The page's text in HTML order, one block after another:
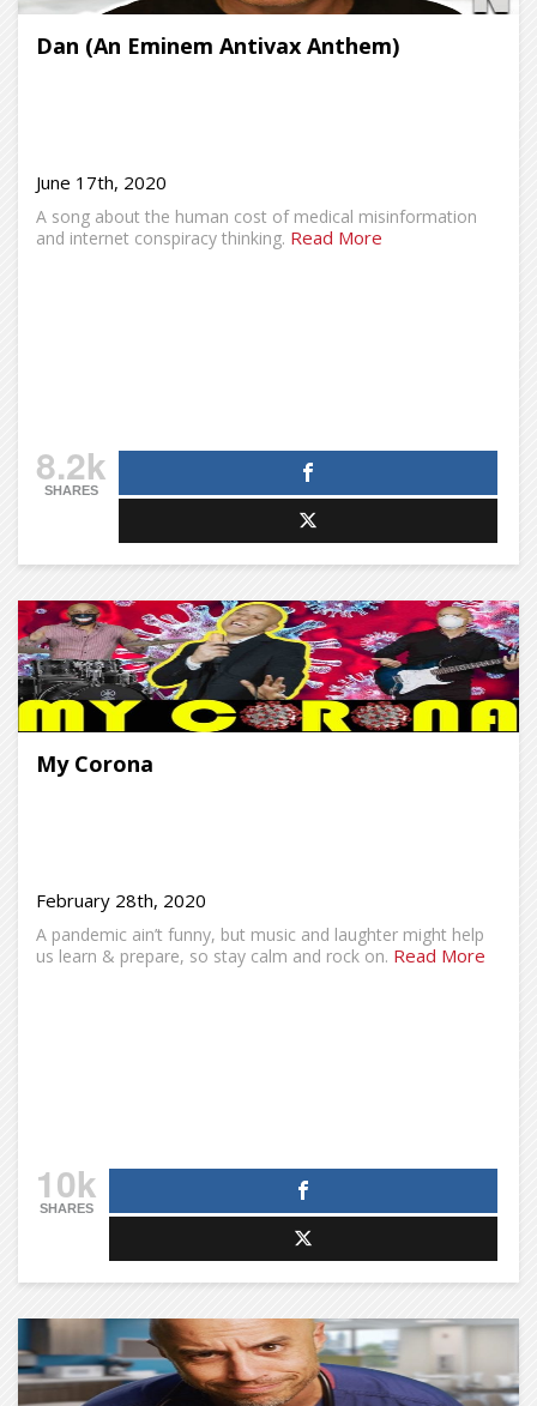
Dan (An Eminem Antivax Anthem)
June 17th, 2020
A song about the human cost of medical misinformation
and internet conspiracy thinking. Read More
8.2k
SHARES
My Corona
February 28th, 2020
A pandemic ain’t funny, but music and laughter might help
us learn & prepare, so stay calm and rock on. Read More
10k
SHARES